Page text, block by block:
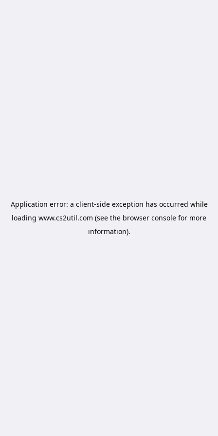
Application error: a client-side exception has occurred while
loading www.cs2util.com (see the browser console for more
information).